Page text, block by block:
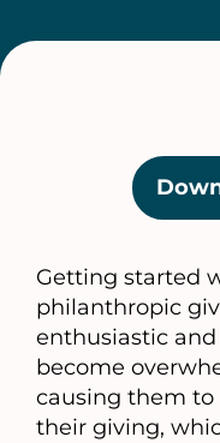
Getting started
philanthropic
enthusiastic
become
causing them to
their giving,